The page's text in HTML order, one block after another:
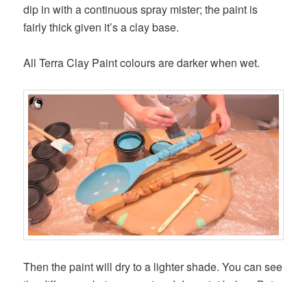
dip in with a continuous spray mister; the paint is
fairly thick given it’s a clay base.
All Terra Clay Paint colours are darker when wet.
Then the paint will dry to a lighter shade. You can see